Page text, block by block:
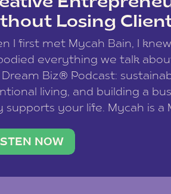
Losing
I first met Mycah Bain, I
everything we talk
Dream Biz® Podcast:
living, and building a
supports your life. Mycah is a
She leads a photography
of ten women and […]
NOW